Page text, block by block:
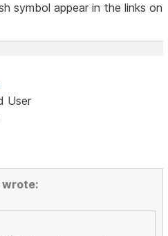
symbol appear in the links on
User
wrote: